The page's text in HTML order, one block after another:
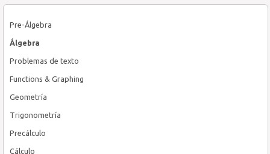
Pre-Álgebra
Álgebra
Problemas de texto
Functions & Graphing
Geometría
Trigonometría
Precálculo
Cálculo